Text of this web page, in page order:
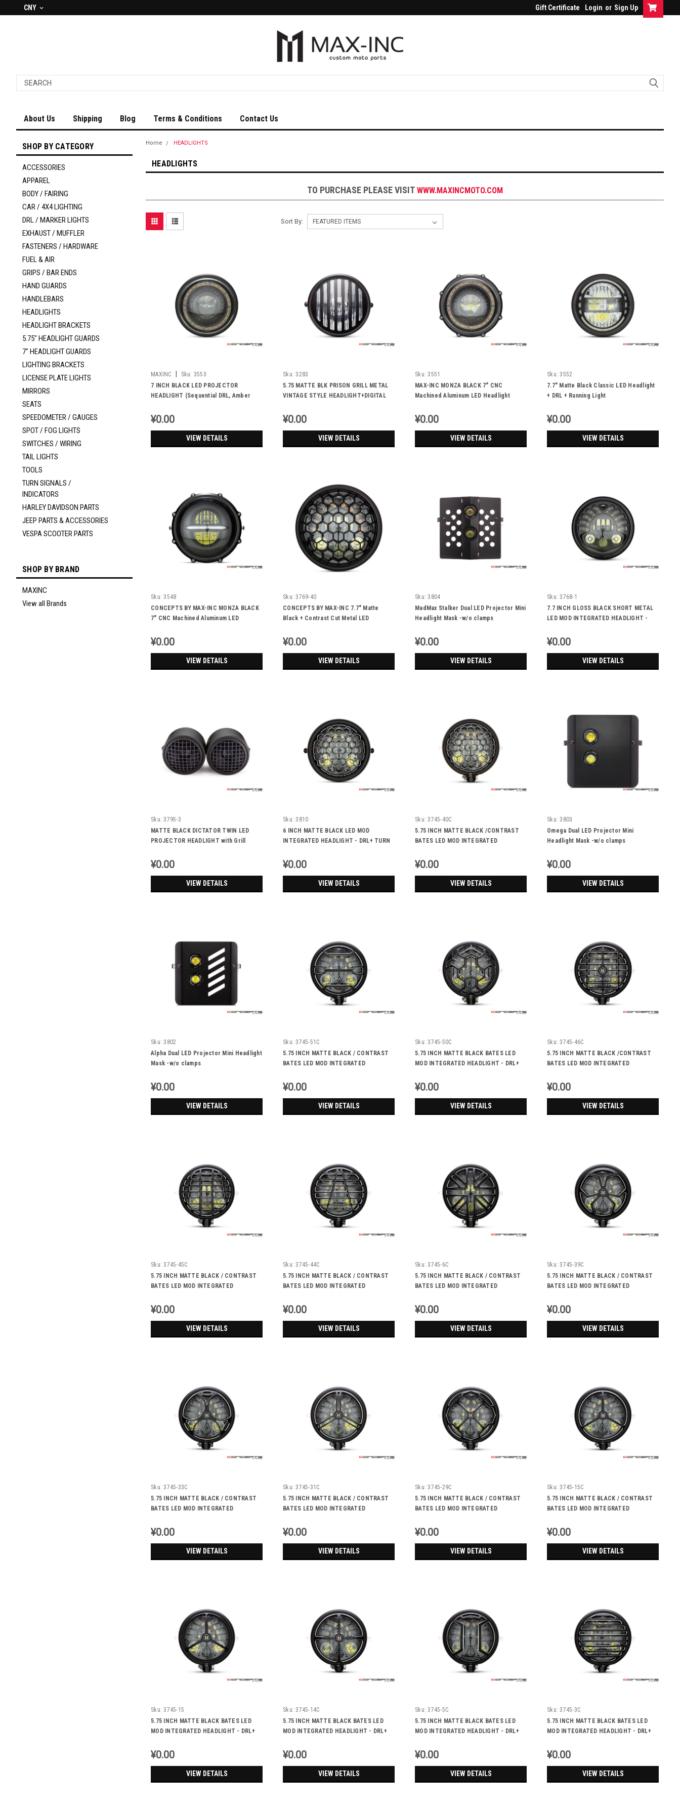
CNY Gift Certificate Login or Sign Up
About Us Shipping Blog Terms & Conditions Contact Us
SHOP BY CATEGORY
ACCESSORIES
APPAREL
BODY / FAIRING
CAR / 4X4 LIGHTING
DRL / MARKER LIGHTS
EXHAUST / MUFFLER
FASTENERS / HARDWARE
FUEL & AIR
GRIPS / BAR ENDS
HAND GUARDS
HANDLEBARS
HEADLIGHTS
HEADLIGHT BRACKETS
5.75" HEADLIGHT GUARDS
7" HEADLIGHT GUARDS
LIGHTING BRACKETS
LICENSE PLATE LIGHTS
MIRRORS
SEATS
SPEEDOMETER / GAUGES
SPOT / FOG LIGHTS
SWITCHES / WIRING
TAIL LIGHTS
TOOLS
TURN SIGNALS /
INDICATORS
HARLEY DAVIDSON PARTS
JEEP PARTS & ACCESSORIES
VESPA SCOOTER PARTS
SHOP BY BRAND
MAXINC
View all Brands
Home HEADLIGHTS
HEADLIGHTS
TO PURCHASE PLEASE VISIT WWW.MAXINCMOTO.COM
Sort By:
MAXINC Sku: 3553
7 INCH BLACK LED PROJECTOR
HEADLIGHT (Sequential DRL, Amber
¥0.00
VIEW DETAILS
Sku: 3283
5.75 MATTE BLK PRISON GRILL METAL
VINTAGE STYLE HEADLIGHT+DIGITAL
BULB
¥0.00
VIEW DETAILS
Sku: 3551
MAX-INC MONZA BLACK 7" CNC
Machined Aluminum LED Headlight
¥0.00
VIEW DETAILS
Sku: 3552
7.7" Matte Black Classic LED Headlight
+ DRL + Running Light
¥0.00
VIEW DETAILS
Sku: 3548
CONCEPTS BY MAX-INC MONZA BLACK
7" CNC Machined Aluminum LED
¥0.00
VIEW DETAILS
Sku: 3769-40
CONCEPTS BY MAX-INC 7.7" Matte
Black + Contrast Cut Metal LED
Cover
¥0.00
VIEW DETAILS
Sku: 3804
MadMax Stalker Dual LED Projector Mini
Headlight Mask -w/o clamps
¥0.00
VIEW DETAILS
Sku: 3768-1
7.7 INCH GLOSS BLACK SHORT METAL
LED MOD INTEGRATED HEADLIGHT -
¥0.00
VIEW DETAILS
Sku: 3795-3
MATTE BLACK DICTATOR TWIN LED
PROJECTOR HEADLIGHT with Grill
¥0.00
VIEW DETAILS
Sku: 3810
6 INCH MATTE BLACK LED MOD
INTEGRATED HEADLIGHT - DRL+ TURN
¥0.00
VIEW DETAILS
Sku: 3745-40C
5.75 INCH MATTE BLACK /CONTRAST
BATES LED MOD INTEGRATED
Honeycomb
¥0.00
VIEW DETAILS
Sku: 3803
Omega Dual LED Projector Mini
Headlight Mask -w/o clamps
¥0.00
VIEW DETAILS
Sku: 3802
Alpha Dual LED Projector Mini Headlight
Mask -w/o clamps
¥0.00
VIEW DETAILS
Sku: 3745-51C
5.75 INCH MATTE BLACK / CONTRAST
BATES LED MOD INTEGRATED
STRATA
¥0.00
VIEW DETAILS
Sku: 3745-50C
5.75 INCH MATTE BLACK BATES LED
MOD INTEGRATED HEADLIGHT - DRL+
¥0.00
VIEW DETAILS
Sku: 3745-46C
5.75 INCH MATTE BLACK /CONTRAST
BATES LED MOD INTEGRATED
DERBY
¥0.00
VIEW DETAILS
Sku: 3745-45C
5.75 INCH MATTE BLACK / CONTRAST
BATES LED MOD INTEGRATED
FUTURA
¥0.00
VIEW DETAILS
Sku: 3745-44C
5.75 INCH MATTE BLACK / CONTRAST
BATES LED MOD INTEGRATED
ATEC
¥0.00
VIEW DETAILS
Sku: 3745-6C
5.75 INCH MATTE BLACK / CONTRAST
BATES LED MOD INTEGRATED
UNION JACK
¥0.00
VIEW DETAILS
Sku: 3745-39C
5.75 INCH MATTE BLACK / CONTRAST
BATES LED MOD INTEGRATED
ROB
¥0.00
VIEW DETAILS
Sku: 3745-33C
5.75 INCH MATTE BLACK / CONTRAST
BATES LED MOD INTEGRATED
TRI-MALTESE
¥0.00
VIEW DETAILS
Sku: 3745-31C
5.75 INCH MATTE BLACK / CONTRAST
BATES LED MOD INTEGRATED
TRI-PRO
¥0.00
VIEW DETAILS
Sku: 3745-29C
5.75 INCH MATTE BLACK / CONTRAST
BATES LED MOD INTEGRATED
RUKIS
¥0.00
VIEW DETAILS
Sku: 3745-15C
5.75 INCH MATTE BLACK / CONTRAST
BATES LED MOD INTEGRATED
TRI-BENZ
¥0.00
VIEW DETAILS
Sku: 3745-15
5.75 INCH MATTE BLACK BATES LED
MOD INTEGRATED HEADLIGHT - DRL+
¥0.00
VIEW DETAILS
Sku: 3745-14C
5.75 INCH MATTE BLACK BATES LED
MOD INTEGRATED HEADLIGHT - DRL+
¥0.00
VIEW DETAILS
Sku: 3745-5C
5.75 INCH MATTE BLACK BATES LED
MOD INTEGRATED HEADLIGHT - DRL+
¥0.00
VIEW DETAILS
Sku: 3745-3C
5.75 INCH MATTE BLACK BATES LED
MOD INTEGRATED HEADLIGHT - DRL+
¥0.00
VIEW DETAILS